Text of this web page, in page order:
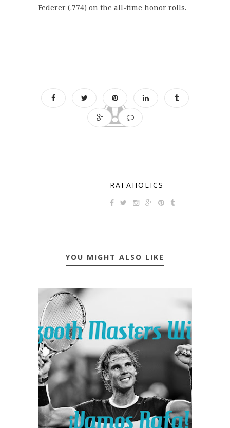
Federer (.774) on the all-time honor rolls.
RAFAHOLICS
YOU MIGHT ALSO LIKE